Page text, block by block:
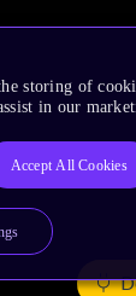
storing of
in our
Accept All Cookies